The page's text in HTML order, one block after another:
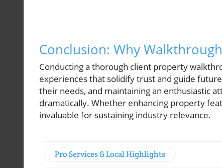
Conclusion: Why
Conducting a thorough client property
experiences that solidify trust and guide
their needs, and maintaining an enthusiastic
dramatically. Whether enhancing property
invaluable for sustaining industry relevance.
Pro Services & Local Highlights